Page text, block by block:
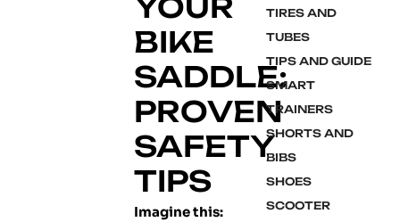
YOUR
BIKE
SADDLE:
PROVEN
SAFETY
TIPS
Imagine this:
TIRES AND
TUBES
TIPS AND GUIDE
SMART
TRAINERS
SHORTS AND
BIBS
SHOES
SCOOTER